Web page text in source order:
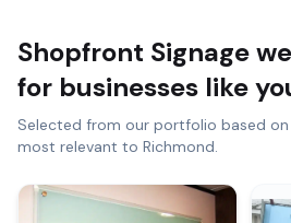
Shopfront Signage
for businesses like
Selected from our portfolio based
most relevant to Richmond.